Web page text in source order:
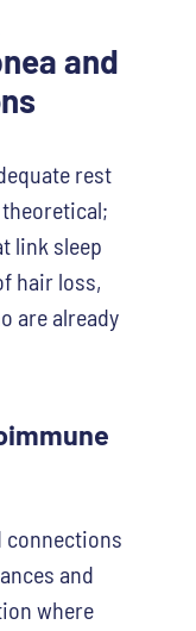
and
rest
link sleep
hair loss,
are already
connections
and
where